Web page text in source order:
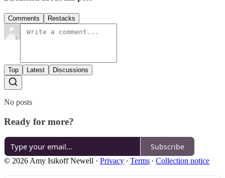
Comments Restacks
Top Latest Discussions
No posts
Ready for more?
Subscribe
© 2026 Amy Isikoff Newell · Privacy ∙ Terms ∙ Collection notice